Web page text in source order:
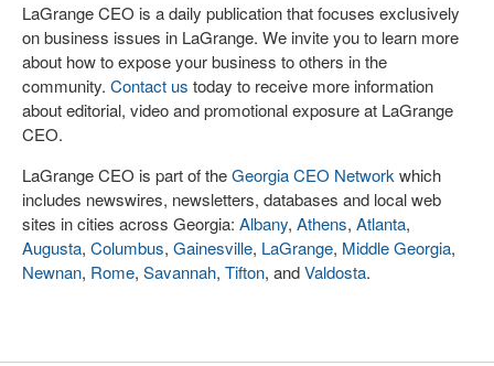
LaGrange CEO is a daily publication that focuses exclusively
on business issues in LaGrange. We invite you to learn more
about how to expose your business to others in the
community. Contact us today to receive more information
about editorial, video and promotional exposure at LaGrange
CEO.
LaGrange CEO is part of theGeorgia CEO Network which
includes newswires, newsletters, databases and local web
sites in cities across Georgia: Albany, Athens, Atlanta,
Augusta, Columbus, Gainesville, LaGrange, Middle Georgia,
Newnan, Rome, Savannah, Tifton, andValdosta.